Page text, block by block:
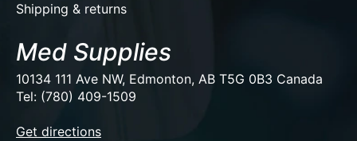
Shipping & returns
Med Supplies
10134 111 Ave NW, Edmonton, AB T5G 0B3 Canada
Tel: (780) 409-1509
Get directions